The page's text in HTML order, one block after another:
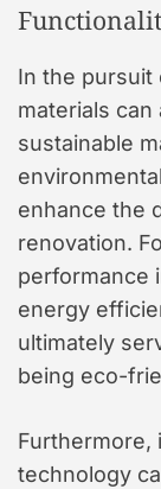
In the pursuit
materials can
sustainable
enhance the
renovation.
performance
energy
ultimately
being eco-
Furthermore,
technology